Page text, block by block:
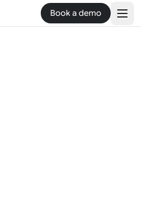
Book a demo